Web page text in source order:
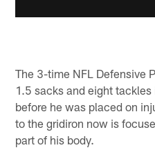
The 3-time NFL Defensive
1.5 sacks and eight
before he was placed on
to the gridiron now is
part of his body.